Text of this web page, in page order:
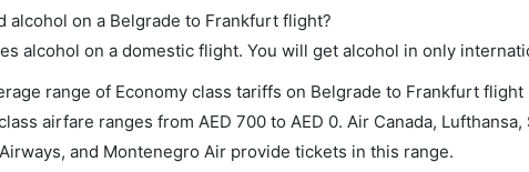
alcohol on a Belgrade to Frankfurt flight?
alcohol on a domestic flight. You will get alcohol in only
range of Economy class tariffs on Belgrade to Frankfurt flight
airfare ranges from AED 700 to AED 0. Air Canada,
and Montenegro Air provide tickets in this range.